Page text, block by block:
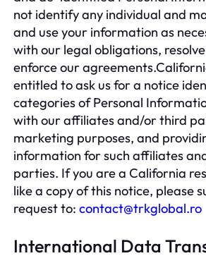
not identify any individual and
and use your information as
with our legal obligations,
enforce our
entitled to ask us for a notice
categories of Personal
with our affiliates and/or third
marketing purposes, and
information for such affiliates
parties. If you are a California
like a copy of this notice, please
request to:contact@trkglobal.ro
International Data